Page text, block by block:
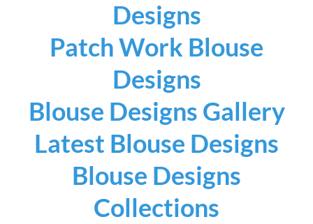
Designs
Patch Work Blouse
Designs
Blouse Designs Gallery
Latest Blouse Designs
Blouse Designs
Collections